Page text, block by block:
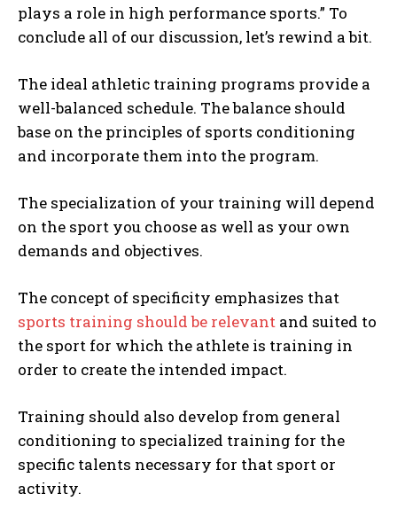
plays a role in high performance sports.” To
conclude all of our discussion, let’s rewind a bit.
The ideal athletic training programs provide a
well-balanced schedule. The balance should
base on the principles of sports conditioning
and incorporate them into the program.
The specialization of your training will depend
on the sport you choose as well as your own
demands and objectives.
The concept of specificity emphasizes that
sports training should be relevant and suited to
the sport for which the athlete is training in
order to create the intended impact.
Training should also develop from general
conditioning to specialized training for the
specific talents necessary for that sport or
activity.